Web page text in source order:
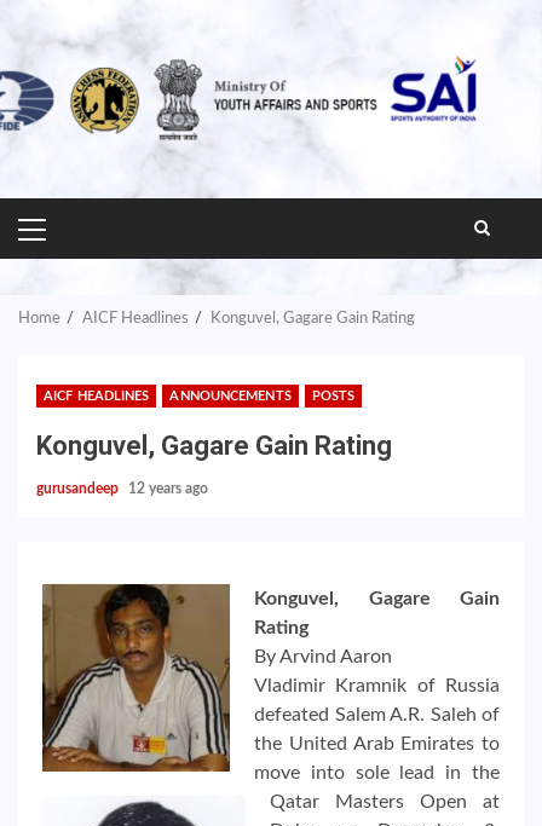
PRIMARY
MENU
Home AICF Headlines Konguvel, Gagare Gain Rating
AICF HEADLINES ANNOUNCEMENTS POSTS
Konguvel, Gagare Gain Rating
gurusandeep 12 years ago
Konguvel, Gagare Gain
Rating
By Arvind Aaron
Vladimir Kramnik of Russia
defeated Salem A.R. Saleh of
the United Arab Emirates to
move into sole lead in the
Qatar Masters Open at